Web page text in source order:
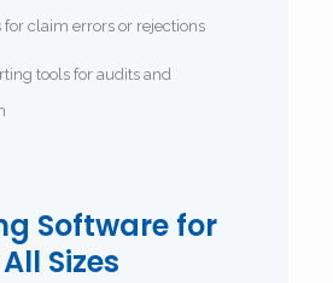
for claim errors or rejections
tools for audits and
Software for
Sizes